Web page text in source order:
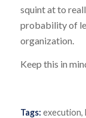
squint at to
probability of
organization.
Keep this in
Tags: execution,